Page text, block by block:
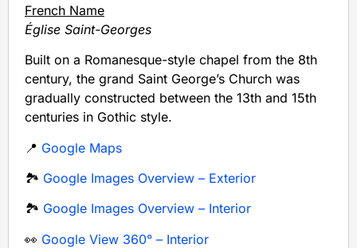
French Name
Église Saint-Georges
Built on a Romanesque-style chapel from the 8th
century, the grand Saint George’s Church was
gradually constructed between the 13th and 15th
centuries in Gothic style.
📍 Google Maps
🏞️ Google Images Overview – Exterior
🏞️ Google Images Overview – Interior
👀 Google View 360° – Interior